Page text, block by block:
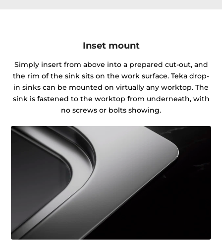
Inset mount
Simply insert from above into a prepared cut-out, and
the rim of the sink sits on the work surface. Teka drop-
in sinks can be mounted on virtually any worktop. The
sink is fastened to the worktop from underneath, with
no screws or bolts showing.